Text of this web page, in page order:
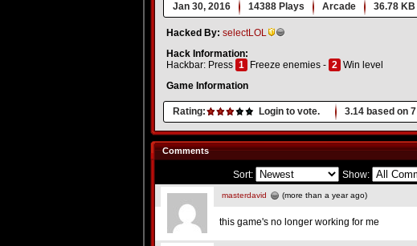
Jan 30, 2016 14388 Plays Arcade 36.78 KB
Hacked By: selectLOL
Hack Information:
Hackbar: Press 1 Freeze enemies - 2 Win level
Game Information
Rating: Login to vote. 3.14 based on 7
Comments
Sort: Show:
masterdavid (more than a year ago)
this game's no longer working for me